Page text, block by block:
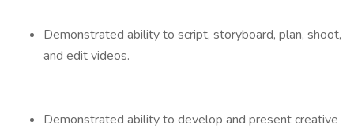
Demonstrated ability to script, storyboard, plan, shoot,
and edit videos.
Demonstrated ability to develop and present creative